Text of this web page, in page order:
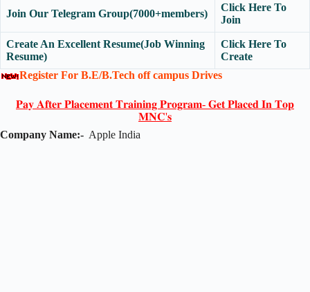
Join Our Telegram Group(7000+members)
Click Here To
Join
Create An Excellent Resume(Job Winning
Resume)
Click Here To
Create
Register For B.E/B.Tech off campus Drives
𝐏𝐚𝐲 𝐀𝐟𝐭𝐞𝐫 𝐏𝐥𝐚𝐜𝐞𝐦𝐞𝐧𝐭 𝐓𝐫𝐚𝐢𝐧𝐢𝐧𝐠 𝐏𝐫𝐨𝐠𝐫𝐚𝐦- 𝐆𝐞𝐭 𝐏𝐥𝐚𝐜𝐞𝐝 𝐈𝐧 𝐓𝐨𝐩
𝐌𝐍𝐂'𝐬
Company Name:- Apple India